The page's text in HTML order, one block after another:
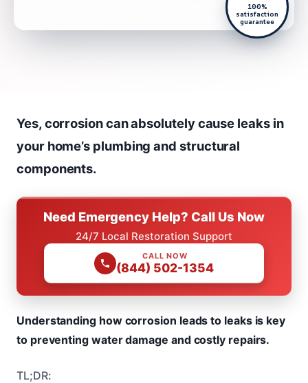
100%
satisfaction
guarantee
Yes, corrosion can absolutely cause leaks in
your home’s plumbing and structural
components.
Need Emergency Help? Call Us Now
24/7 Local Restoration Support
CALL NOW
(844) 502-1354
Understanding how corrosion leads to leaks is key
to preventing water damage and costly repairs.
TL;DR: